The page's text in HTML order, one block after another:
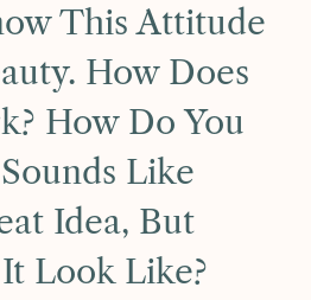
This Attitude
How Does
How Do You
Like
Idea, But
Look Like?